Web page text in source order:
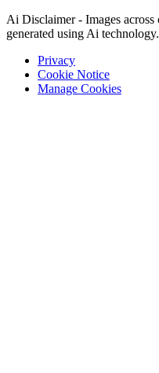
Ai Disclaimer - Images
generated using Ai technology.
Privacy
Cookie Notice
Manage Cookies